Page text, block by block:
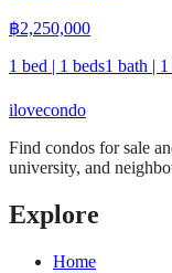
฿2,250,000
1 bed | 1 beds1 bath |
ilovecondo
Find condos for sale
university, and
Explore
Home